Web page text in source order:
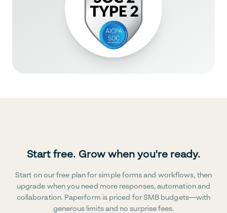
Start free. Grow when you're ready.
Start on our free plan for simple forms and workflows, then
upgrade when you need more responses, automation and
collaboration. Paperform is priced for SMB budgets—with
generous limits and no surprise fees.